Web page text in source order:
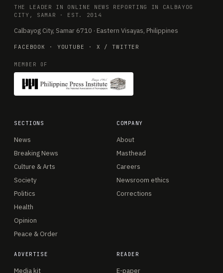
THE LEADER IN ONLINE NEWS REPORTING IN CALBAYOG
CITY, SAMAR · EST. 2014
Calbayog City, Samar 6710 · Eastern Visayas, Philippines
FACEBOOK · YOUTUBE · X / TWITTER
MEMBER OF
SECTIONS
News
Breaking News
Culture & Arts
Society
Politics
Health
Opinion
Peace & Order
COMPANY
About
Masthead
Careers
Newsroom ethics
Corrections
ADVERTISE
Media kit
READER
E-paper